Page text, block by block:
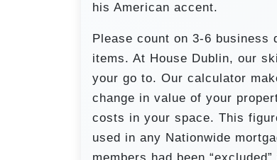
his American accent.
Please count on 3-6 business
items. At House Dublin, our
your go to. Our calculator
change in value of your
costs in your space. This
used in any Nationwide